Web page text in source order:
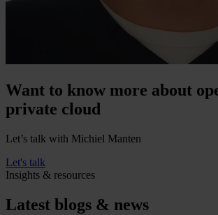
Want to know more about
private cloud
Let’s talk with Michiel Manten
Let's talk
Insights & resources
Latest blogs & news